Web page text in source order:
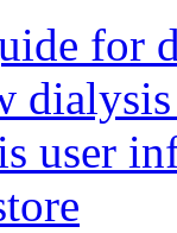
for
dialysis
user